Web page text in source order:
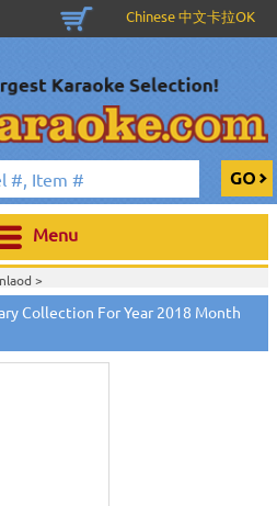
Chinese 中文卡拉OK
Menu
>
Collection For Year 2018 Month